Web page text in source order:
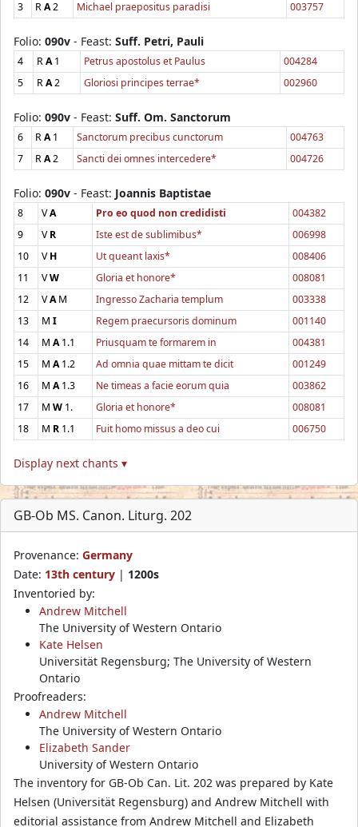
3
RA2 Michael praepositus paradisi 003757
Folio: 090v - Feast: Suff. Petri, Pauli
4 RA1 Petrus apostolus et Paulus
004284
5
RA2 Gloriosi principes terrae* 002960
Folio: 090v - Feast: Suff. Om. Sanctorum
6 RA1 Sanctorum precibus cunctorum
004763
7
RA2 Sancti dei omnes intercedere* 004726
Folio: 090v - Feast: Joannis Baptistae
8 VA Pro eo quod non credidisti
004382
9
VR Iste est de sublimibus*
006998
10
VH Ut queant laxis*
008406
11
VW Gloria et honore*
008081
12
VAM Ingresso Zacharia templum
003338
13
M I Regem praecursoris dominum
001140
14
M A1.1 Priusquam te formarem in
004381
15
M A1.2 Ad omnia quae mittam te dicit
001249
16
M A1.3 Ne timeas a facie eorum quia
003862
17
M W 1. Gloria et honore*
008081
18
M R 1.1 Fuit homo missus a deo cui 006750
Display next chants ▾
GB-Ob MS. Canon. Liturg. 202
Provenance: Germany
Date: 13th century | 1200s
Inventoried by:
Andrew Mitchell
The University of Western Ontario
Kate Helsen
Universität Regensburg; The University of Western
Ontario
Proofreaders:
Andrew Mitchell
The University of Western Ontario
Elizabeth Sander
University of Western Ontario
The inventory for GB-Ob Can. Lit. 202 was prepared by Kate
Helsen (Universität Regensburg) and Andrew Mitchell with
editorial assistance from Andrew Mitchell and Elizabeth